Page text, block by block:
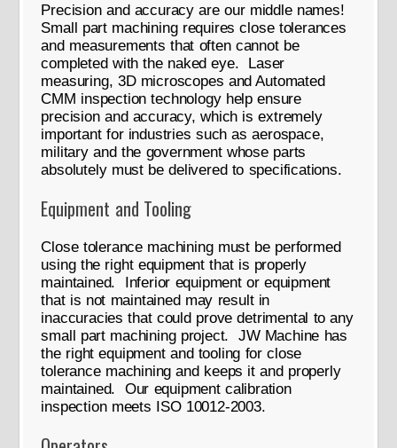
Precision and accuracy are our middle names!
Small part machining requires close tolerances
and measurements that often cannot be
completed with the naked eye. Laser
measuring, 3D microscopes and Automated
CMM inspection technology help ensure
precision and accuracy, which is extremely
important for industries such as aerospace,
military and the government whose parts
absolutely must be delivered to specifications.
Equipment and Tooling
Close tolerance machining must be performed
using the right equipment that is properly
maintained. Inferior equipment or equipment
that is not maintained may result in
inaccuracies that could prove detrimental to any
small part machining project. JW Machine has
the right equipment and tooling for close
tolerance machining and keeps it and properly
maintained. Our equipment calibration
inspection meets ISO 10012-2003.